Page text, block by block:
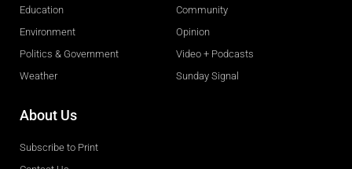
Education
Environment
Politics & Government
Weather
Community
Opinion
Video + Podcasts
Sunday Signal
About Us
Subscribe to Print